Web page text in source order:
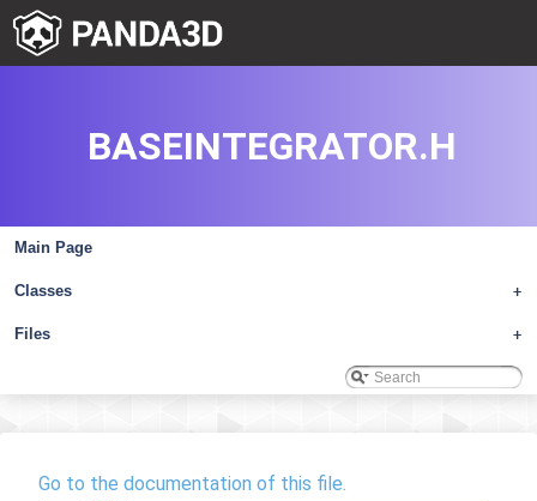
Main Page
+
Classes
+
Files
BASEINTEGRATOR.H
Go to the documentation of this file.